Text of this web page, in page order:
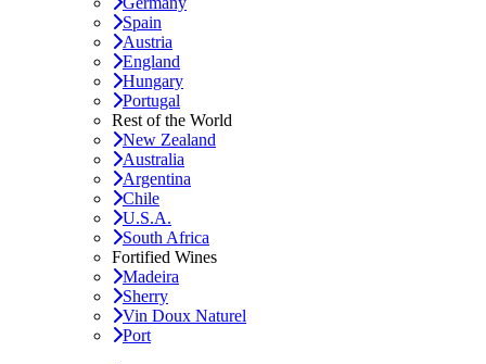
Spain
Austria
England
Hungary
Portugal
Rest of the World
New Zealand
Australia
Argentina
Chile
U.S.A.
South Africa
Fortified Wines
Madeira
Sherry
Vin Doux Naturel
Port